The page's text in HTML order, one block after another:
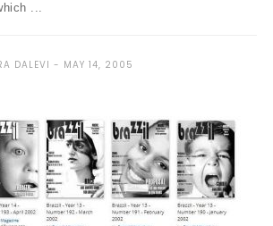
...
DALEVI MAY 14, 2005